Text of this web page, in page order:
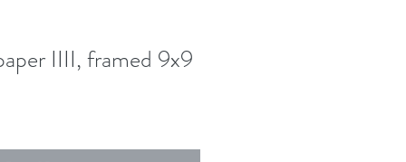
IIII, framed 9x9